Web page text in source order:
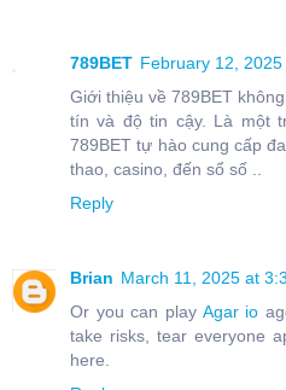
789BET February 12, 2025
Giới thiệu về 789BET
tín và độ tin cậy. Là một
789BET tự hào cung cấp
thao, casino, đến sổ số ..
Reply
Brian March 11, 2025 at
Or you can play Agar io
take risks, tear everyone
here.